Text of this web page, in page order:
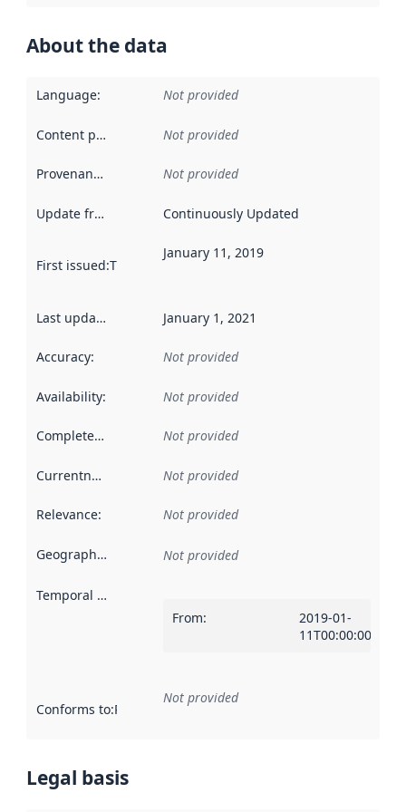
About the data
Language: Not provided
Content providers Not provided
Provenance Not provided
Update frequency Continuously Updated
First issued:This date indicates when the data in this
January 11, 2019
Last updated January 1, 2021
Accuracy: Not provided
Availability: Not provided
Completeness Not provided
Currentness Not provided
Relevance: Not provided
Geographical scope Not provided
Temporal scope
From:
2019-01-
11T00:00:00Z
Conforms to:Reference to an implementation rule or other
Not provided
Legal basis